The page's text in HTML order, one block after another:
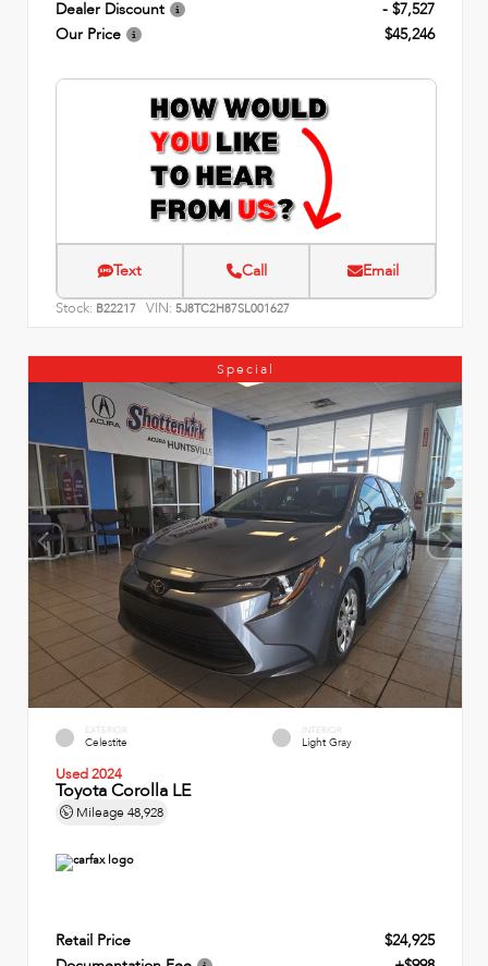
Dealer Discount
- $7,527
Our Price
$45,246
Text Call Email
Stock: B22217 VIN: 5J8TC2H87SL001627
Special
EXTERIOR
Celestite
INTERIOR
Light Gray
Used 2024
Toyota Corolla LE
Mileage 48,928
Retail Price
$24,925